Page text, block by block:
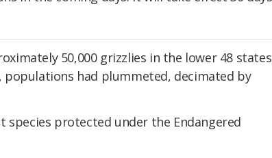
50,000 grizzlies in the lower 48 states
had plummeted, decimated by
species protected under the Endangered